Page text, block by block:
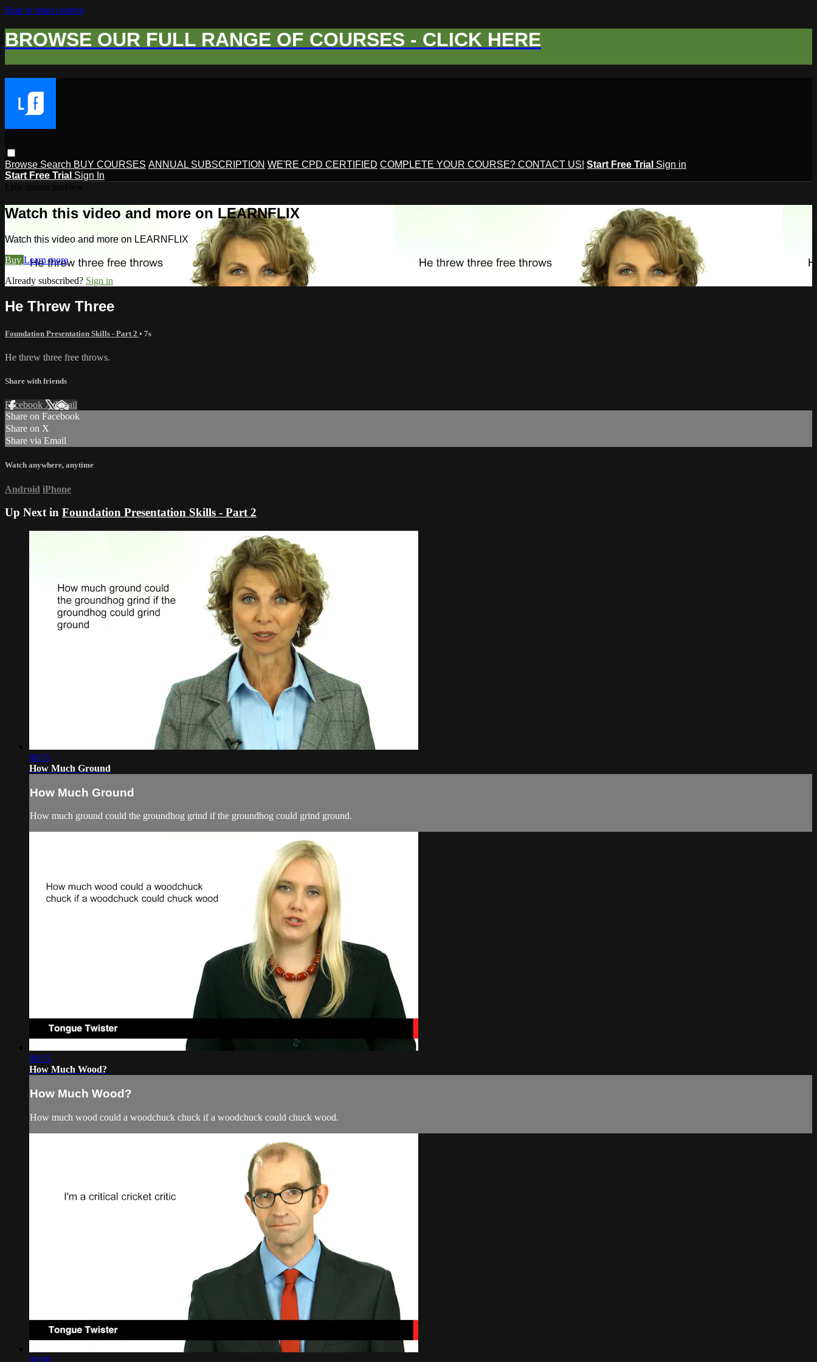
Skip to main content
BROWSE OUR FULL RANGE OF COURSES - CLICK HERE
Browse Search BUY COURSES ANNUAL SUBSCRIPTION WE'RE CPD CERTIFIED COMPLETE YOUR COURSE? CONTACT US! Start Free Trial Sign in
Start Free Trial Sign In
Watch this video and more on LEARNFLIX
Watch this video and more on LEARNFLIX
Buy Learn more
Already subscribed? Sign in
He Threw Three
Foundation Presentation Skills - Part 2 • 7s
He threw three free throws.
Share with friends
Facebook XEmail
Share on Facebook
Share on X
Share via Email
Watch anywhere, anytime
Android iPhone
Up Next in Foundation Presentation Skills - Part 2
00:11
How Much Ground
How Much Ground
How much ground could the groundhog grind if the groundhog could grind ground.
00:15
How Much Wood?
How Much Wood?
How much wood could a woodchuck chuck if a woodchuck could chuck wood.
00:08